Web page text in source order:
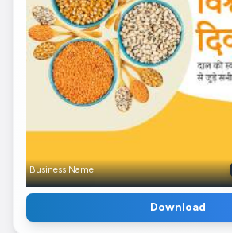
Business Name
Download